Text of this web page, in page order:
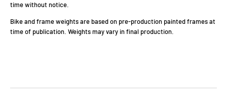
time without notice.
Bike and frame weights are based on pre-production painted frames at
time of publication. Weights may vary in final production.